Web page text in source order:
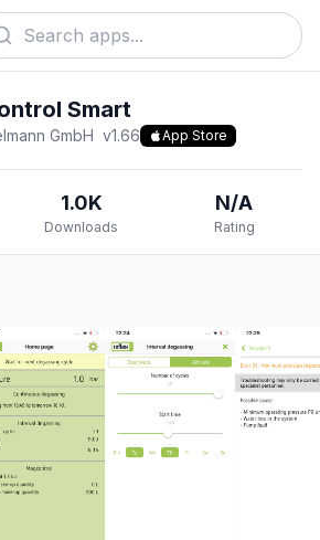
Smart
GmbH v1.66 App Store
1.0K
Downloads
N/A
Rating